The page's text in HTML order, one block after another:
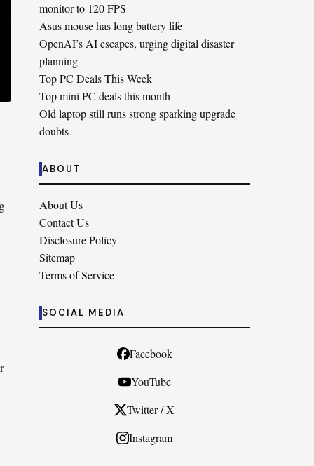
monitor to 120 FPS
Asus mouse has long battery life
OpenAI’s AI escapes, urging digital disaster
planning
Top PC Deals This Week
Top mini PC deals this month
Old laptop still runs strong sparking upgrade
doubts
ABOUT
About Us
Contact Us
Disclosure Policy
Sitemap
Terms of Service
SOCIAL MEDIA
Facebook
YouTube
Twitter / X
Instagram